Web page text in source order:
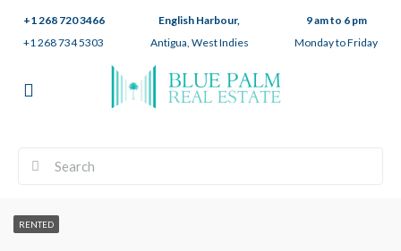
+1 268 720 3466
+1 268 734 5303
English Harbour,
Antigua, West Indies
9 am to 6 pm
Monday to Friday
RENTED